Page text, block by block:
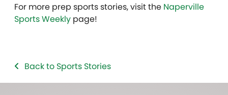
For more prep sports stories, visit the Naperville
Sports Weekly page!
Back to Sports Stories